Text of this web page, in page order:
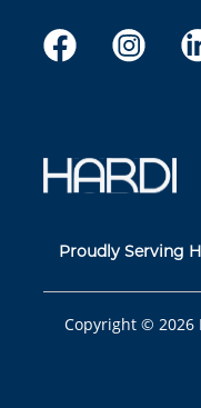
Proudly Serving
Copyright © 2026